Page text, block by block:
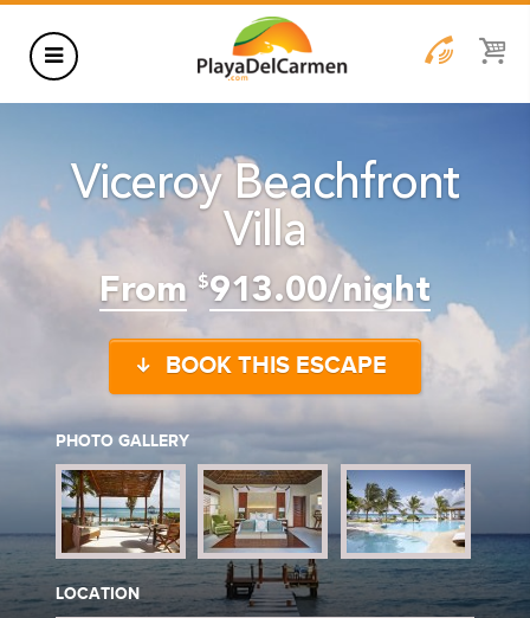
THINGS TO DO
RENTALS
WEDDINGS
PLANNING YOUR DREAM WEDDING STARTS WITH A PHONE
CALL...
CONTACT US BLOG
Viceroy Beachfront
Villa
From $913.00/night
BOOK THIS ESCAPE
PHOTO GALLERY
LOCATION